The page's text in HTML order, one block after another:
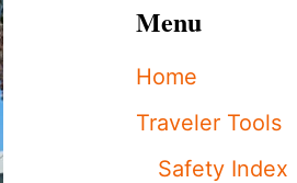
Menu
Home
Traveler Tools
Safety Index